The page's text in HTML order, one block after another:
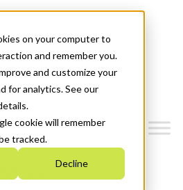
on your computer to
and remember you.
and customize your
for analytics. See our
cookie will remember
tracked.
Decline
2030